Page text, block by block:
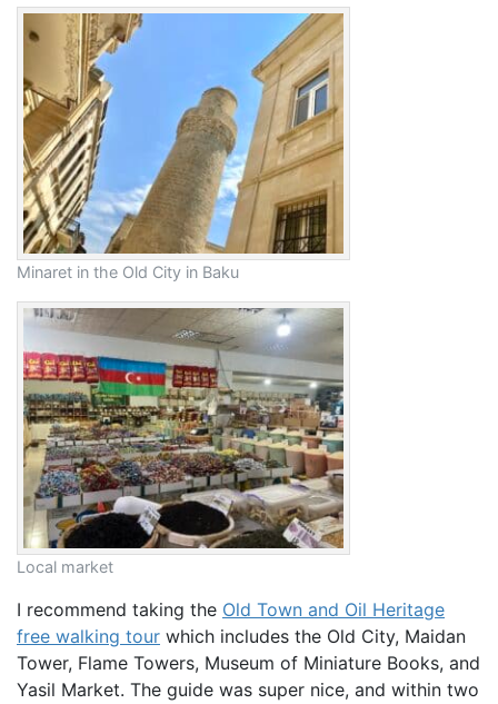
Minaret in the Old City in Baku
Local market
I recommend taking the Old Town and Oil Heritage
free walking tour which includes the Old City, Maidan
Tower, Flame Towers, Museum of Miniature Books, and
Yasil Market. The guide was super nice, and within two